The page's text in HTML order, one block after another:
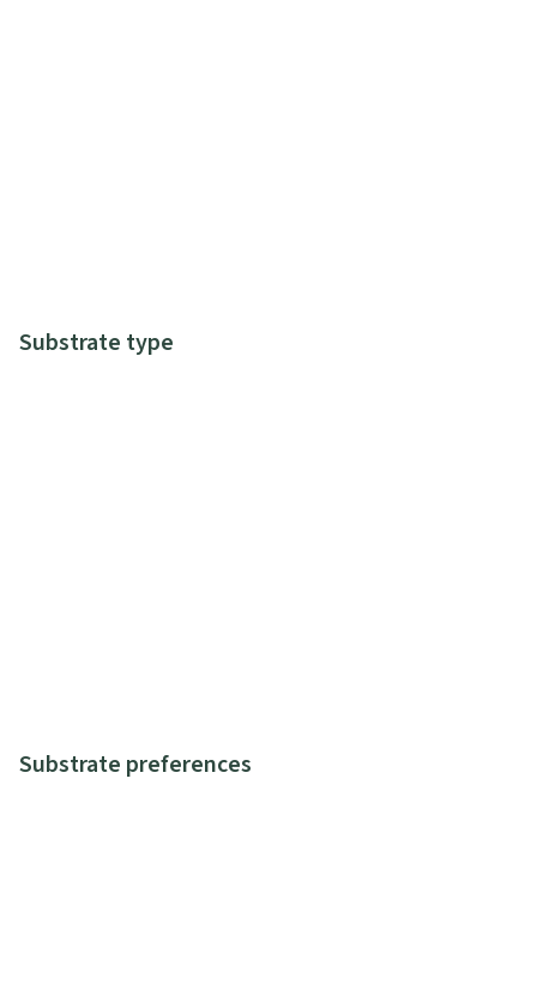
Substrate type
Substrate preferences